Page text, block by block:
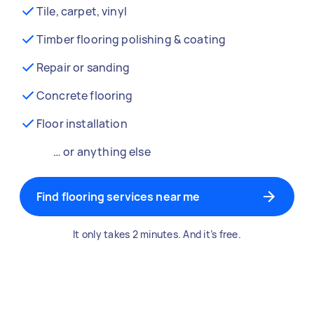
Tile, carpet, vinyl
Timber flooring polishing & coating
Repair or sanding
Concrete flooring
Floor installation
… or anything else
Find flooring services near me
It only takes 2 minutes. And it’s free.